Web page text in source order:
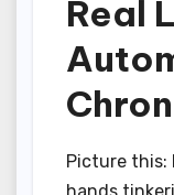
Real
Picture this: